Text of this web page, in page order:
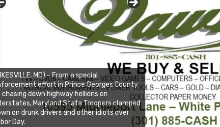
MD) – From a special
effort in Prince Georges County
chasing down highway hellions on
Maryland State Troopers clamped
on drunk drivers and other idiots over
Day.
Cafe new location now open
to website for Special Offers